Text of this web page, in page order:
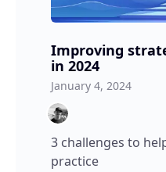
Improving
in 2024
January 4, 2024
3 challenges to
practice